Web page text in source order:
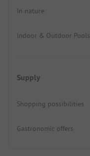
In nature
Indoor & Outdoor Pools
Supply
Shopping possibilities
Gastronomic offers